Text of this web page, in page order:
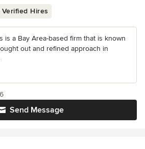
Verified Hires
is a Bay Area-based firm that is known
out and refined approach in
Send Message